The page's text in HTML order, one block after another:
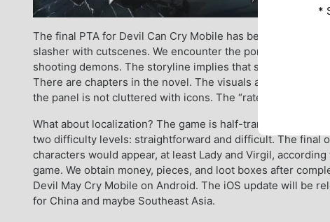
The final PTA for Devil Can Cry Mobile has been published
slasher with cutscenes. We encounter the pompous and
shooting demons. The storyline implies that someone or
There are chapters in the novel. The visuals are well-
the panel is not cluttered with icons. The “rate” is not
What about localization? The game is half-translated into
two difficulty levels: straightforward and difficult. The final
characters would appear, at least Lady and Virgil,
game. We obtain money, pieces, and loot boxes after
Devil May Cry Mobile on Android. The iOS update will be
for China and maybe Southeast Asia.
*